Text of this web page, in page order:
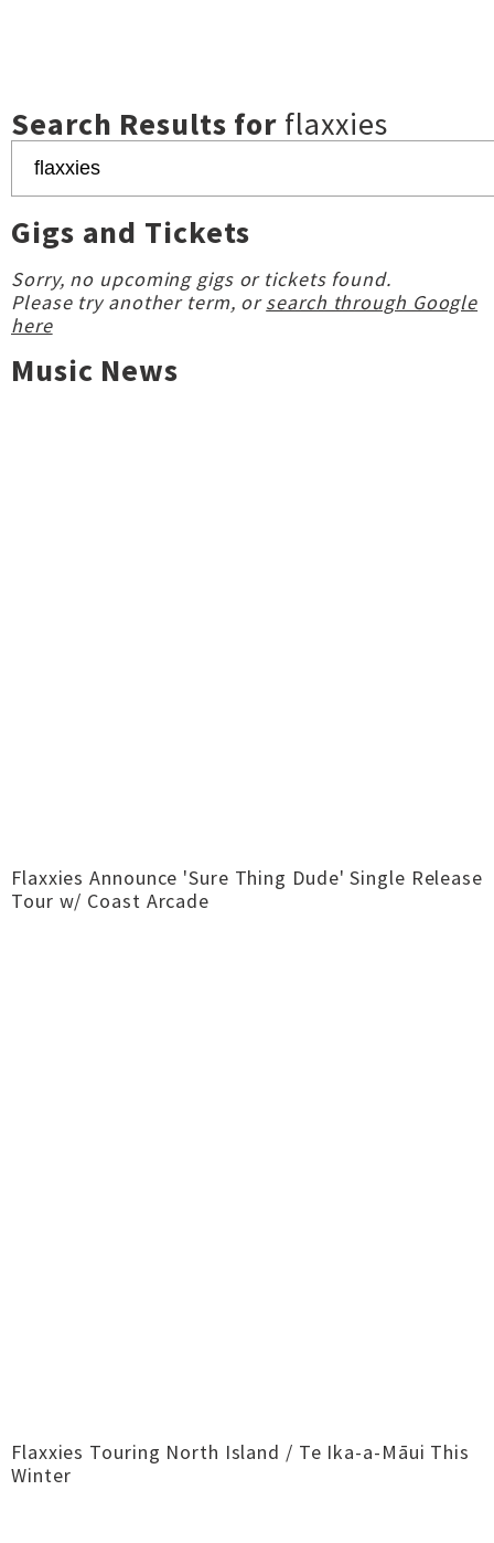
Search Results for flaxxies
Gigs and Tickets
Sorry, no upcoming gigs or tickets found.
Please try another term, orsearch through Google
here
Music News
Flaxxies Announce 'Sure Thing Dude' Single Release
Tour w/ Coast Arcade
Flaxxies Touring North Island / Te Ika-a-Māui This
Winter